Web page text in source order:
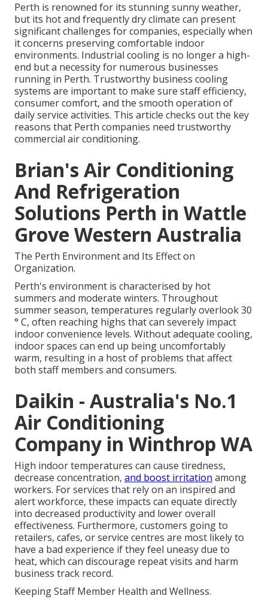
Perth is renowned for its stunning sunny weather,
but its hot and frequently dry climate can present
significant challenges for companies, especially when
it concerns preserving comfortable indoor
environments. Industrial cooling is no longer a high-
end but a necessity for numerous businesses
running in Perth. Trustworthy business cooling
systems are important to make sure staff efficiency,
consumer comfort, and the smooth operation of
daily service activities. This article checks out the key
reasons that Perth companies need trustworthy
commercial air conditioning.
Brian's Air Conditioning
And Refrigeration
Solutions Perth in Wattle
Grove Western Australia
The Perth Environment and Its Effect on
Organization.
Perth's environment is characterised by hot
summers and moderate winters. Throughout
summer season, temperatures regularly overlook 30
° C, often reaching highs that can severely impact
indoor convenience levels. Without adequate cooling,
indoor spaces can end up being uncomfortably
warm, resulting in a host of problems that affect
both staff members and consumers.
Daikin - Australia's No.1
Air Conditioning
Company in Winthrop WA
High indoor temperatures can cause tiredness,
decrease concentration, and boost irritation among
workers. For services that rely on an inspired and
alert workforce, these impacts can equate directly
into decreased productivity and lower overall
effectiveness. Furthermore, customers going to
retailers, cafes, or service centres are most likely to
have a bad experience if they feel uneasy due to
heat, which can discourage repeat visits and harm
business track record.
Keeping Staff Member Health and Wellness.